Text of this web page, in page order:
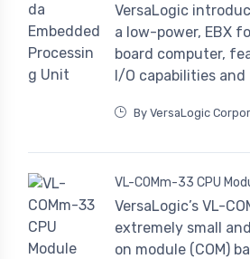
VersaLogic
a low-power, EBX
board computer,
I/O capabilities
By VersaLogic
VL-COMm-33 CPU
VersaLogic’s VL-
extremely small
on module (COM)